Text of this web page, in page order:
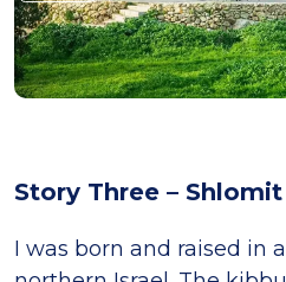
Story Three – Shlomit
I was born and raised in